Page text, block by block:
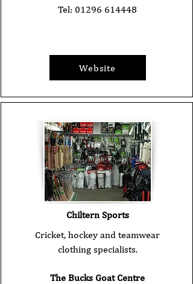
Tel: 01296 614448
Website
Chiltern Sports
Cricket, hockey and teamwear
clothing specialists.
The Bucks Goat Centre